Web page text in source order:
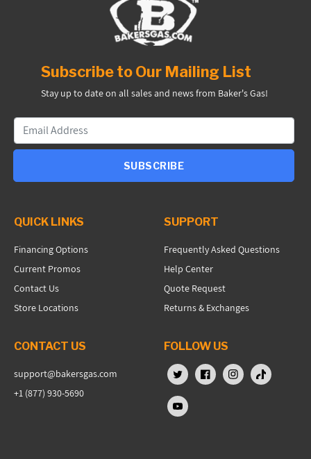
Subscribe to Our Mailing List
Stay up to date on all sales and news from Baker's Gas!
SUBSCRIBE
QUICK LINKS
Financing Options
Current Promos
Contact Us
Store Locations
SUPPORT
Frequently Asked Questions
Help Center
Quote Request
Returns & Exchanges
CONTACT US
support@bakersgas.com
+1 (877) 930-5690
FOLLOW US
X (Twitter)FacebookInstagram
TikTok
YouTube